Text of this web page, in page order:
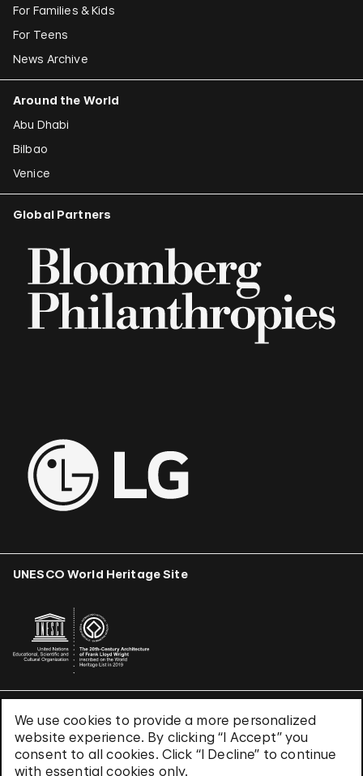
We use cookies to provide a more personalized
website experience. By clicking “I Accept” you
consent to all cookies. Click “I Decline” to continue
with essential cookies only.
For Families & Kids
For Teens
News Archive
Around the World
Abu Dhabi
Bilbao
Venice
Global Partners
UNESCO World Heritage Site
Terms & Conditions
Privacy Policy
Use of Cookies